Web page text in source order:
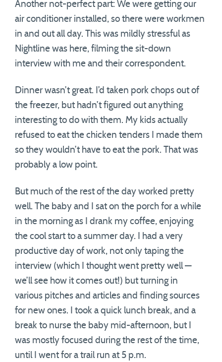
Another not-perfect part: We were getting our
air conditioner installed, so there were workmen
in and out all day. This was mildly stressful as
Nightline was here, filming the sit-down
interview with me and their correspondent.
Dinner wasn’t great. I’d taken pork chops out of
the freezer, but hadn’t figured out anything
interesting to do with them. My kids actually
refused to eat the chicken tenders I made them
so they wouldn’t have to eat the pork. That was
probably a low point.
But much of the rest of the day worked pretty
well. The baby and I sat on the porch for a while
in the morning as I drank my coffee, enjoying
the cool start to a summer day. I had a very
productive day of work, not only taping the
interview (which I thought went pretty well —
we’ll see how it comes out!) but turning in
various pitches and articles and finding sources
for new ones. I took a quick lunch break, and a
break to nurse the baby mid-afternoon, but I
was mostly focused during the rest of the time,
until I went for a trail run at 5 p.m.